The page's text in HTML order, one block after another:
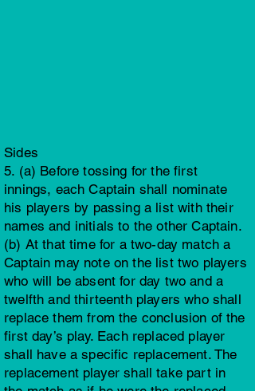
Sides
5. (a) Before tossing for the first
innings, each Captain shall nominate
his players by passing a list with their
names and initials to the other Captain.
(b) At that time for a two-day match a
Captain may note on the list two players
who will be absent for day two and a
twelfth and thirteenth players who shall
replace them from the conclusion of the
first day’s play. Each replaced player
shall have a specific replacement. The
replacement player shall take part in